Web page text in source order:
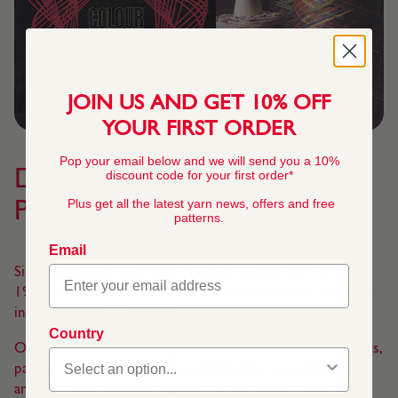
Design Heritage And The
Pursuit Of Fashion
Sirdar has had a dedicated in-house design team since
1930 and you can still see some of their earliest patterns
in our Heritage Collection.
Over the years the team grew to more than fifty designers,
pattern compilers checkers and knitters, supported by an
army of home workers testing the fashionable patterns
JOIN US AND GET 10% OFF
YOUR FIRST ORDER
Pop your email below and we will send you a 10%
discount code for your first order*
Plus get all the latest yarn news, offers and free
patterns.
Email
Country